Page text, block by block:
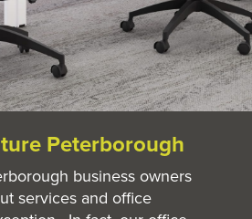
Peterborough
business owners
services and office